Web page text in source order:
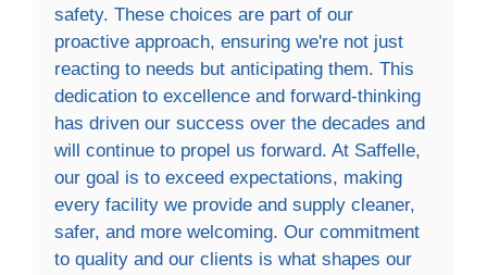
safety. These choices are part of our
proactive approach, ensuring we're not just
reacting to needs but anticipating them. This
dedication to excellence and forward-thinking
has driven our success over the decades and
will continue to propel us forward. At Saffelle,
our goal is to exceed expectations, making
every facility we provide and supply cleaner,
safer, and more welcoming. Our commitment
to quality and our clients is what shapes our